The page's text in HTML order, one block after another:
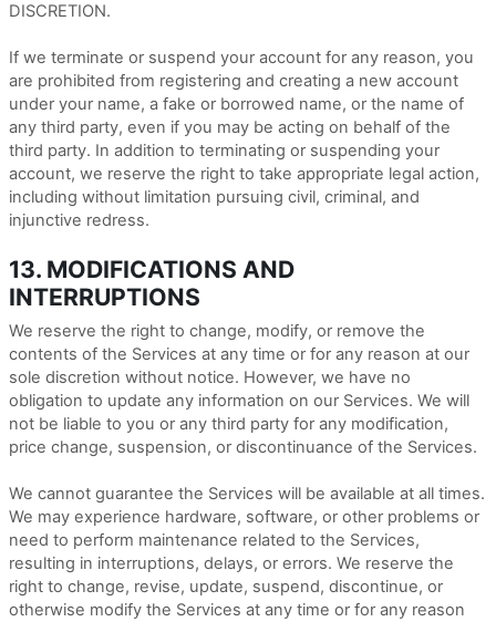
DISCRETION.
If we terminate or suspend your account for any reason, you
are prohibited from registering and creating a new account
under your name, a fake or borrowed name, or the name of
any third party, even if you may be acting on behalf of the
third party. In addition to terminating or suspending your
account, we reserve the right to take appropriate legal action,
including without limitation pursuing civil, criminal, and
injunctive redress.
13. MODIFICATIONS AND
INTERRUPTIONS
We reserve the right to change, modify, or remove the
contents of the Services at any time or for any reason at our
sole discretion without notice. However, we have no
obligation to update any information on our Services. We will
not be liable to you or any third party for any modification,
price change, suspension, or discontinuance of the Services.
We cannot guarantee the Services will be available at all times.
We may experience hardware, software, or other problems or
need to perform maintenance related to the Services,
resulting in interruptions, delays, or errors. We reserve the
right to change, revise, update, suspend, discontinue, or
otherwise modify the Services at any time or for any reason